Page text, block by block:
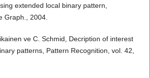
extended local binary pattern,
Graph., 2004.
ve C. Schmid, Decription of interest
patterns, Pattern Recognition, vol. 42,